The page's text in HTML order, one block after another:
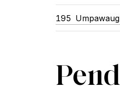
195 Umpawaug